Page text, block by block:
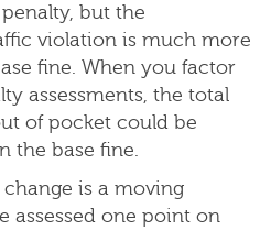
but the
violation is much more
fine. When you factor
assessments, the total
of pocket could be
the base fine.
is a moving
assessed one point on